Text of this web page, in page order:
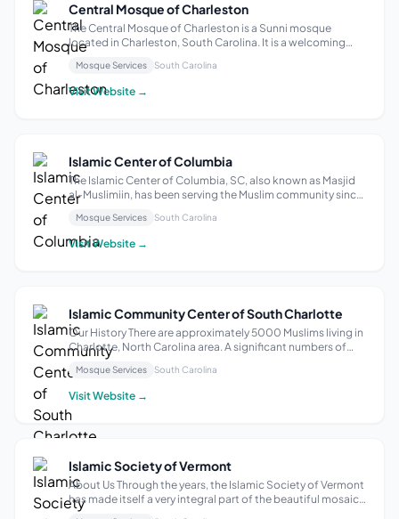
Central Mosque of Charleston
The Central Mosque of Charleston is a Sunni mosque
located in Charleston, South Carolina. It is a welcoming
place for individuals and families to come and practice
their faith. With its focus on community, the mosque offers
a variety of services and ...
Mosque Services South Carolina
Visit Website →
Islamic Center of Columbia
The Islamic Center of Columbia, SC, also known as Masjid
al-Muslimiin, has been serving the Muslim community since
1981. Located in downtown Columbia, it caters to the
needs of approximately five hundred Muslims, providing a
source of Islamic activit...
Mosque Services South Carolina
Visit Website →
Islamic Community Center of South Charlotte
Our History There are approximately 5000 Muslims living in
Charlotte, North Carolina area. A significant numbers of
these Muslims live in South Charlotte area where there was
no permanent Masjid within close vicinity. Recognizing this
gap, South Musa...
Mosque Services South Carolina
Visit Website →
Islamic Society of Vermont
About Us Through the years, the Islamic Society of Vermont
has made itself a very integral part of the beautiful mosaic
that is the Vermont community. The story of this